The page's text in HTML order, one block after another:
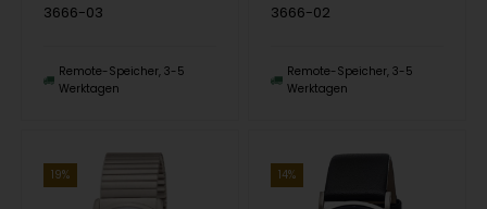
3666-03
Remote-Speicher, 3-5
Werktagen
3666-02
Remote-Speicher, 3-5
Werktagen
19% 14%